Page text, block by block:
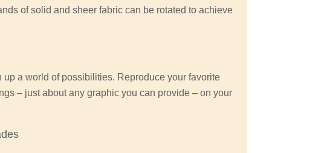
of solid and sheer fabric can be rotated to achieve
a world of possibilities. Reproduce your favorite
– just about any graphic you can provide – on your